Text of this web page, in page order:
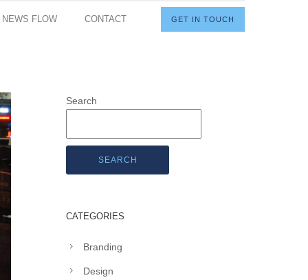
GET IN TOUCH
FLOW CONTACT
Search
SEARCH
CATEGORIES
Branding
Design